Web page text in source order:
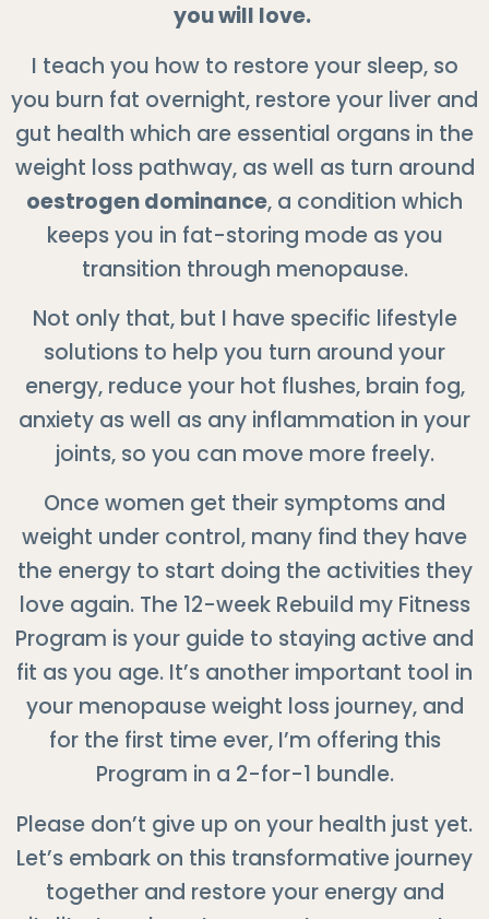
you will love.
I teach you how to restore your sleep, so
you burn fat overnight, restore your liver and
gut health which are essential organs in the
weight loss pathway, as well as turn around
oestrogen dominance, a condition which
keeps you in fat-storing mode as you
transition through menopause.
Not only that, but I have specific lifestyle
solutions to help you turn around your
energy, reduce your hot flushes, brain fog,
anxiety as well as any inflammation in your
joints, so you can move more freely.
Once women get their symptoms and
weight under control, many find they have
the energy to start doing the activities they
love again. The 12-week Rebuild my Fitness
Program is your guide to staying active and
fit as you age. It’s another important tool in
your menopause weight loss journey, and
for the first time ever, I’m offering this
Program in a 2-for-1 bundle.
Please don’t give up on your health just yet.
Let’s embark on this transformative journey
together and restore your energy and